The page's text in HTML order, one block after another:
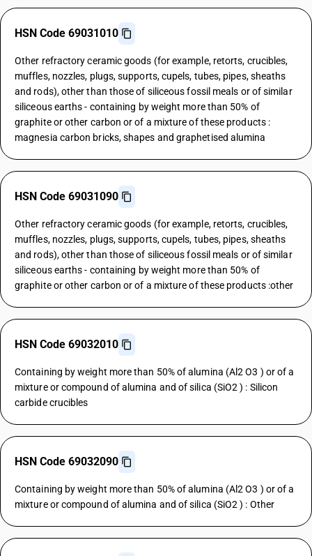
HSN Code 69031010
Other refractory ceramic goods (for example, retorts, crucibles,
muffles, nozzles, plugs, supports, cupels, tubes, pipes, sheaths
and rods), other than those of siliceous fossil meals or of similar
siliceous earths - containing by weight more than 50% of
graphite or other carbon or of a mixture of these products :
magnesia carbon bricks, shapes and graphetised alumina
HSN Code 69031090
Other refractory ceramic goods (for example, retorts, crucibles,
muffles, nozzles, plugs, supports, cupels, tubes, pipes, sheaths
and rods), other than those of siliceous fossil meals or of similar
siliceous earths - containing by weight more than 50% of
graphite or other carbon or of a mixture of these products :other
HSN Code 69032010
Containing by weight more than 50% of alumina (Al2 O3 ) or of a
mixture or compound of alumina and of silica (SiO2 ) : Silicon
carbide crucibles
HSN Code 69032090
Containing by weight more than 50% of alumina (Al2 O3 ) or of a
mixture or compound of alumina and of silica (SiO2 ) : Other